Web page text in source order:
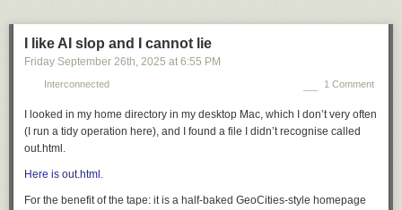
I like AI slop and I cannot lie
Friday September 26th, 2025 at 6:55 PM
Interconnected 1 Comment
I looked in my home directory in my desktop Mac, which I don’t very often
(I run a tidy operation here), and I found a file I didn’t recognise called
out.html.
Here is out.html .
For the benefit of the tape: it is a half-baked GeoCities-style homepage